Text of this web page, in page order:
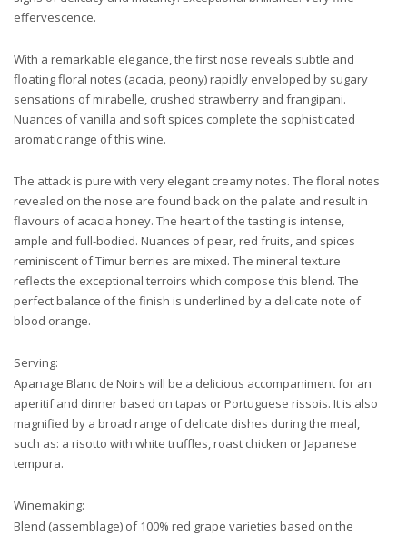
effervescence.
With a remarkable elegance, the first nose reveals subtle and
floating floral notes (acacia, peony) rapidly enveloped by sugary
sensations of mirabelle, crushed strawberry and frangipani.
Nuances of vanilla and soft spices complete the sophisticated
aromatic range of this wine.
The attack is pure with very elegant creamy notes. The floral notes
revealed on the nose are found back on the palate and result in
flavours of acacia honey. The heart of the tasting is intense,
ample and full-bodied. Nuances of pear, red fruits, and spices
reminiscent of Timur berries are mixed. The mineral texture
reflects the exceptional terroirs which compose this blend. The
perfect balance of the finish is underlined by a delicate note of
blood orange.
Serving:
Apanage Blanc de Noirs will be a delicious accompaniment for an
aperitif and dinner based on tapas or Portuguese rissois. It is also
magnified by a broad range of delicate dishes during the meal,
such as: a risotto with white truffles, roast chicken or Japanese
tempura.
Winemaking:
Blend (assemblage) of 100% red grape varieties based on the